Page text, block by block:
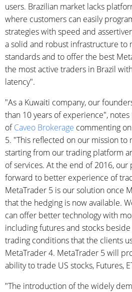
users. Brazilian market lacks
where customers can easily
strategies with speed and
a solid and robust infrastructure to
standards and to offer the best
the most active traders in Brazil
latency".
"As a Kuwaiti company, our
than 10 years of experience", notes
ofCaveo Brokerage commenting
5. "This reflected on our mission to
starting from our trading platform
of services. At the end of 2016, our
forward to better experience of
MetaTrader 5 is our solution once
that the hedging is now available.
can offer better technology with
including futures and stocks
trading conditions that the clients
MetaTrader 4. MetaTrader 5 will
ability to trade US stocks, Futures,
"The introduction of the widely